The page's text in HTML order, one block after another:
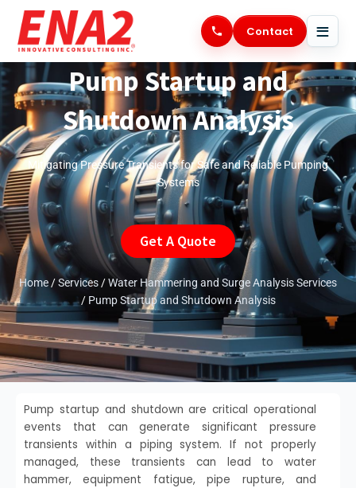
content
Contact
Pump Startup and
Shutdown Analysis
Mitigating Pressure Transients for Safe and Reliable Pumping
Systems
Get A Quote
Home /Services /Water Hammering and Surge Analysis Services
/ Pump Startup and Shutdown Analysis
Pump startup and shutdown are critical operational
events that can generate significant pressure
transients within a piping system. If not properly
managed, these transients can lead to water
hammer, equipment fatigue, pipe rupture, and